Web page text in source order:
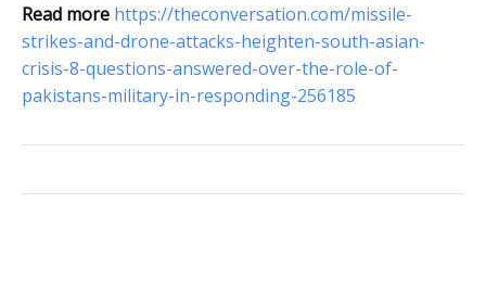
Read more https://theconversation.com/missile-
strikes-and-drone-attacks-heighten-south-asian-
crisis-8-questions-answered-over-the-role-of-
pakistans-military-in-responding-256185